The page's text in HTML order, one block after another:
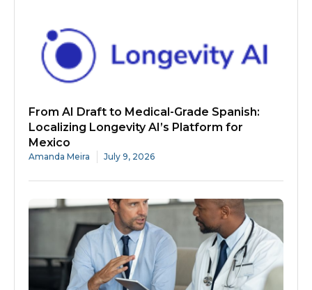
From AI Draft to Medical-Grade Spanish:
Localizing Longevity AI’s Platform for
Mexico
Amanda Meira July 9, 2026